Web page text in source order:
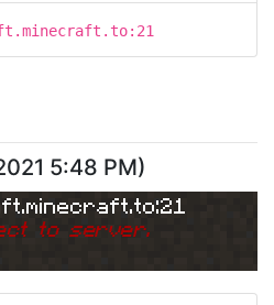
5:48 PM)
to server.